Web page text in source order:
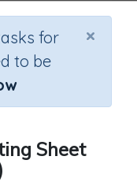
×
for
to be
Sheet